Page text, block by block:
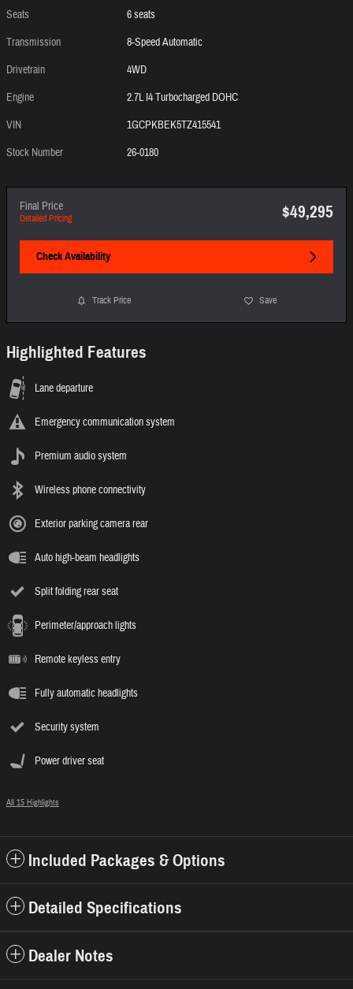
Seats
6 seats
Transmission
8-Speed Automatic
Drivetrain
4WD
Engine
2.7L I4 Turbocharged DOHC
VIN
1GCPKBEK5TZ415541
Stock Number
26-0180
Final Price
Detailed Pricing $49,295
Check Availability
Track Price Save
Highlighted Features
Lane departure
Emergency communication system
Premium audio system
Wireless phone connectivity
Exterior parking camera rear
Auto high-beam headlights
Split folding rear seat
Perimeter/approach lights
Remote keyless entry
Fully automatic headlights
Security system
Power driver seat
All 15 Highlights
Included Packages & Options
Detailed Specifications
Dealer Notes